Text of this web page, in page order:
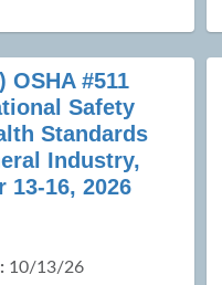
OSHA #511
Safety
Standards
Industry,
13-16, 2026
10/13/26